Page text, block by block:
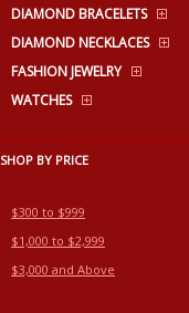
DIAMOND BRACELETS
DIAMOND NECKLACES
FASHION JEWELRY
WATCHES
SHOP BY PRICE
$300 to $999
$1,000 to $2,999
$3,000 and Above